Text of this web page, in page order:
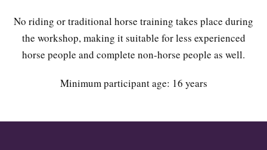
No riding or traditional horse training takes place during
the workshop, making it suitable for less experienced
horse people and complete non-horse people as well.
Minimum participant age: 16 years